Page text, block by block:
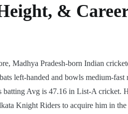
&
Madhya Pradesh-born Indian
left-handed and bowls medium-
batting Avg is 47.16 in List-A cricket.
Knight Riders to acquire him in